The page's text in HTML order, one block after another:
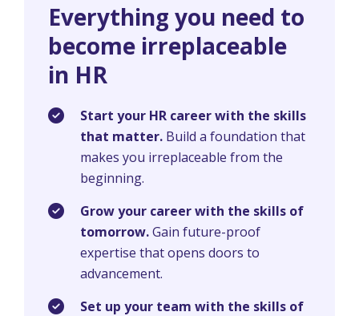
Everything you need to
become irreplaceable
in HR
Start your HR career with the skills
that matter. Build a foundation that
makes you irreplaceable from the
beginning.
Grow your career with the skills of
tomorrow.Gain future-proof
expertise that opens doors to
advancement.
Set up your team with the skills of